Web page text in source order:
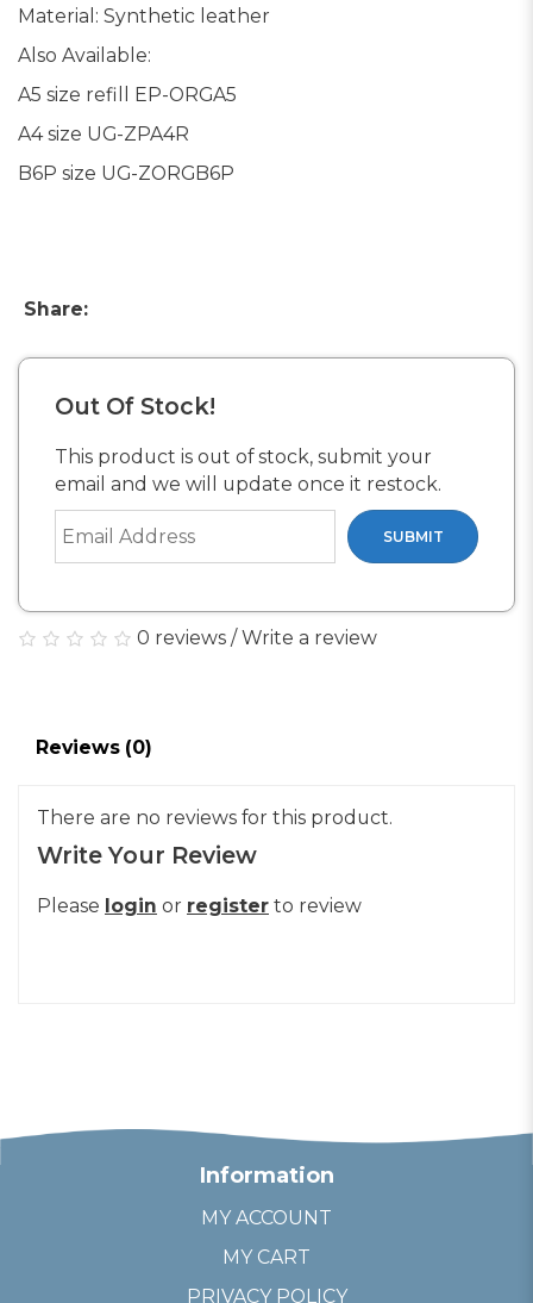
Material: Synthetic leather
Also Available:
A5 size refill EP-ORGA5
A4 size UG-ZPA4R
B6P size UG-ZORGB6P
Share:
Out Of Stock!
This product is out of stock, submit your
email and we will update once it restock.
SUBMIT
0 reviews / Write a review
Reviews (0)
There are no reviews for this product.
Write Your Review
Please login or register to review
Information
MY ACCOUNT
MY CART
PRIVACY POLICY